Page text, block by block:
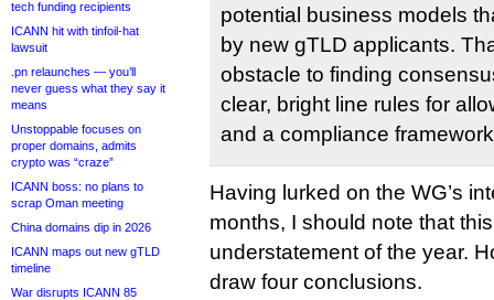
tech funding recipients
ICANN hit with tinfoil-hat
lawsuit
.pn relaunches — you’ll
never guess what they say it
means
Unstoppable focuses on
proper domains, admits
crypto was “craze”
ICANN boss: no plans to
scrap Oman meeting
China domains dip in 2026
ICANN maps out new gTLD
timeline
War disrupts ICANN 85
potential business models
by new gTLD applicants.
obstacle to finding
clear, bright line rules for
and a compliance
Having lurked on the WG’s
months, I should note that
understatement of the year.
draw four conclusions.